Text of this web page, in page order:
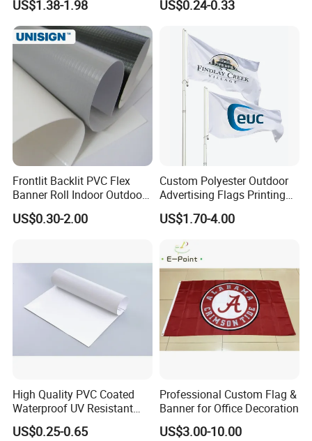
Printing Flag
US$1.38-1.98
Banner Remium Outdoor
From PVC Flex
US$0.24-0.33
Frontlit Backlit PVC Flex
Banner Roll Indoor Outdoor
Advertising Printing 13oz
Lona
US$0.30-2.00
Custom Polyester Outdoor
Advertising Flags Printing
Banner
US$1.70-4.00
High Quality PVC Coated
Waterproof UV Resistant
Outdoor PVC Flex Banner
US$0.25-0.65
Professional Custom Flag &
Banner for Office Decoration
US$3.00-10.00